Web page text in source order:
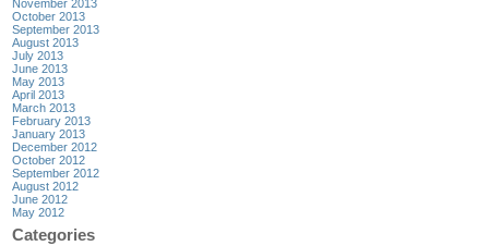
November 2013
October 2013
September 2013
August 2013
July 2013
June 2013
May 2013
April 2013
March 2013
February 2013
January 2013
December 2012
October 2012
September 2012
August 2012
June 2012
May 2012
Categories